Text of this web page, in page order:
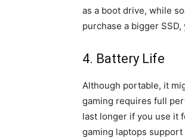
as a boot drive, while
purchase a bigger
4. Battery Life
Although portable, it
gaming requires full
last longer if you use it
gaming laptops